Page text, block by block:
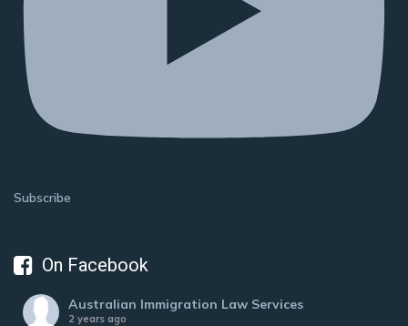
Subscribe
On Facebook
Australian Immigration Law Services
2 years ago